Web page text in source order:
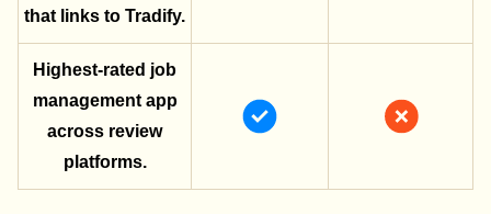
that links to Tradify.
Highest-rated job
management app
across review
platforms.